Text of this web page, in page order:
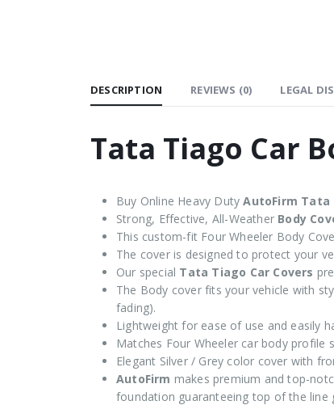
DESCRIPTION REVIEWS (0) LEGAL
Tata Tiago Car
Buy Online Heavy DutyAutoFirm Tata
Strong, Effective, All-Weather Body
This custom-fit Four Wheeler Body
The cover is designed to protect your
Our special Tata Tiago Car Covers
The Body cover fits your vehicle with
fading).
Lightweight for ease of use and easily
Matches Four Wheeler car body profile
Elegant Silver / Grey color cover with
AutoFirm makes premium and top-
foundation guaranteeing top of the